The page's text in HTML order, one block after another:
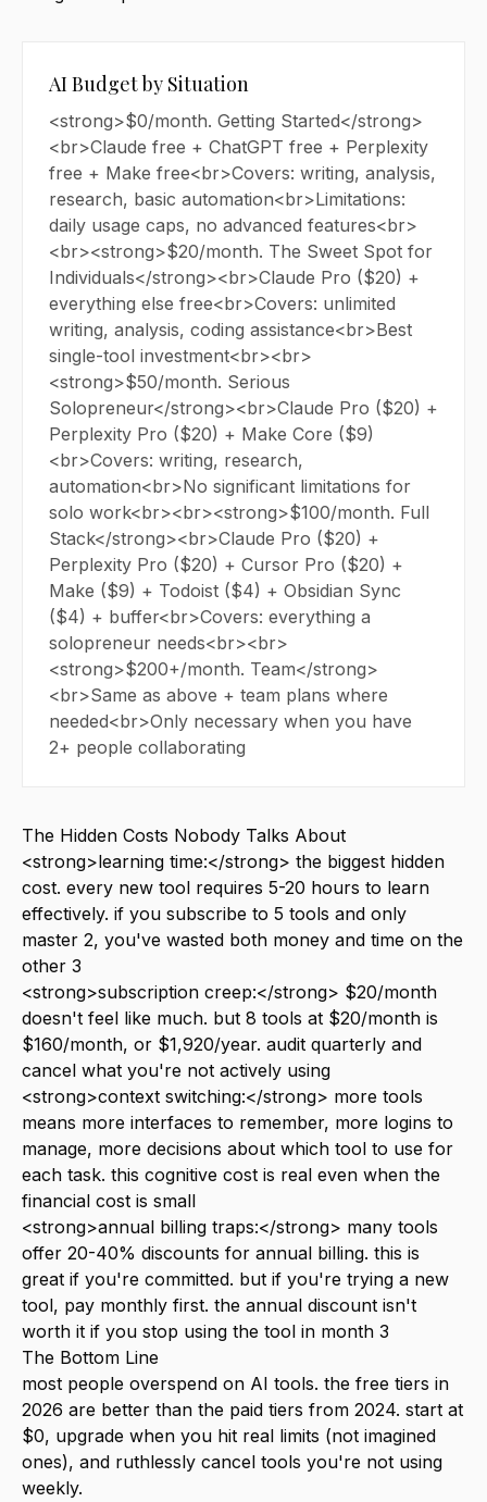
AI Budget by Situation
<strong>$0/month. Getting Started</strong>
<br>Claude free + ChatGPT free + Perplexity
free + Make free<br>Covers: writing, analysis,
research, basic automation<br>Limitations:
daily usage caps, no advanced features<br>
<br><strong>$20/month. The Sweet Spot for
Individuals</strong><br>Claude Pro ($20) +
everything else free<br>Covers: unlimited
writing, analysis, coding assistance<br>Best
single-tool investment<br><br>
<strong>$50/month. Serious
Solopreneur</strong><br>Claude Pro ($20) +
Perplexity Pro ($20) + Make Core ($9)
<br>Covers: writing, research,
automation<br>No significant limitations for
solo work<br><br><strong>$100/month. Full
Stack</strong><br>Claude Pro ($20) +
Perplexity Pro ($20) + Cursor Pro ($20) +
Make ($9) + Todoist ($4) + Obsidian Sync
($4) + buffer<br>Covers: everything a
solopreneur needs<br><br>
<strong>$200+/month. Team</strong>
<br>Same as above + team plans where
needed<br>Only necessary when you have
2+ people collaborating
The Hidden Costs Nobody Talks About
<strong>learning time:</strong> the biggest hidden
cost. every new tool requires 5-20 hours to learn
effectively. if you subscribe to 5 tools and only
master 2, you've wasted both money and time on the
other 3
<strong>subscription creep:</strong> $20/month
doesn't feel like much. but 8 tools at $20/month is
$160/month, or $1,920/year. audit quarterly and
cancel what you're not actively using
<strong>context switching:</strong> more tools
means more interfaces to remember, more logins to
manage, more decisions about which tool to use for
each task. this cognitive cost is real even when the
financial cost is small
<strong>annual billing traps:</strong> many tools
offer 20-40% discounts for annual billing. this is
great if you're committed. but if you're trying a new
tool, pay monthly first. the annual discount isn't
worth it if you stop using the tool in month 3
The Bottom Line
most people overspend on AI tools. the free tiers in
2026 are better than the paid tiers from 2024. start at
$0, upgrade when you hit real limits (not imagined
ones), and ruthlessly cancel tools you're not using
weekly.